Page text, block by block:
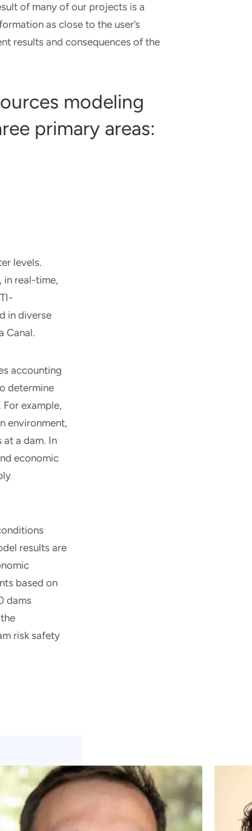
of many of our projects is a
as close to the user’s
results and consequences of the
modeling
primary areas:
levels.
in real-time,
in diverse
Canal.
accounting
determine
example,
environment,
a dam. In
economic
results are
based on
dams
risk safety